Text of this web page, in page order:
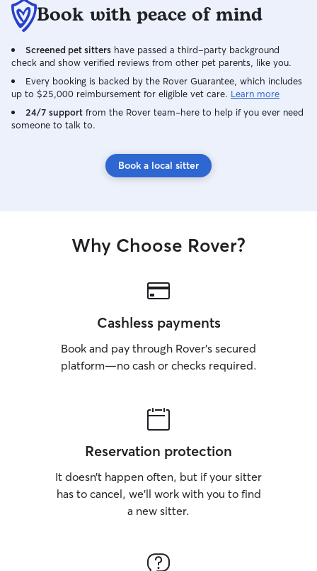
Book with peace of mind
Screened pet sitters have passed a third-party background
check and show verified reviews from other pet parents, like you.
Every booking is backed by the Rover Guarantee, which includes
up to $25,000 reimbursement for eligible vet care. Learn more
24/7 support from the Rover team–here to help if you ever need
someone to talk to.
Book a local sitter
Why Choose Rover?
Cashless payments
Book and pay through Rover’s secured
platform—no cash or checks required.
Reservation protection
It doesn’t happen often, but if your sitter
has to cancel, we’ll work with you to find
a new sitter.